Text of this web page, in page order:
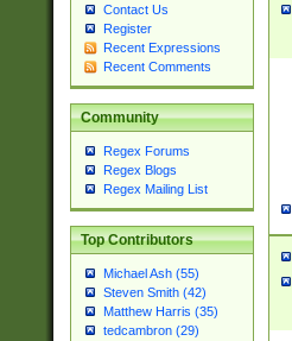
Contact Us
Register
Recent Expressions
Recent Comments
Community
Regex Forums
Regex Blogs
Regex Mailing List
Top Contributors
Michael Ash (55)
Steven Smith (42)
Matthew Harris (35)
tedcambron (29)